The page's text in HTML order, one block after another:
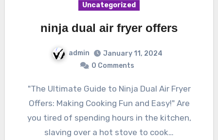
Uncategorized
ninja dual air fryer offers
admin
January 11, 2024
0 Comments
"The Ultimate Guide to Ninja Dual Air Fryer
Offers: Making Cooking Fun and Easy!" Are
you tired of spending hours in the kitchen,
slaving over a hot stove to cook…